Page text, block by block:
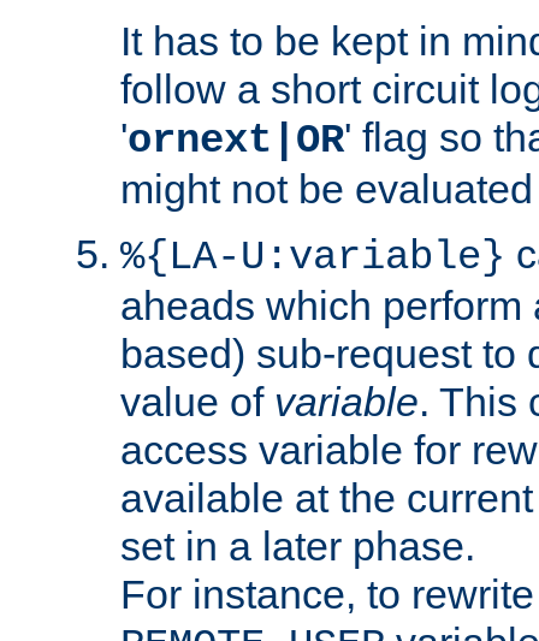
It has to be kept in
follow a short circuit
'ornext|OR' flag so
might not be
%{LA-U:variable}
aheads which perform
based) sub-request to
value of variable. This
access variable for
available at the
set in a later phase.
For instance, to